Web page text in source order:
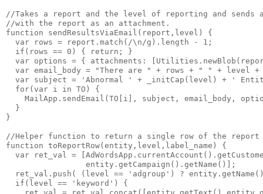
//Takes a report and the level of reporting and sends
//with the report as an attachment.
function sendResultsViaEmail(report,level) {
var rows = report.match(/\n/g).length - 1;
if(rows == 0) { return; }
var options = { attachments:
var email_body = "There are " + rows + " " + level +
var subject = 'Abnormal ' + _initCap(level) + '
for(var i in TO) {
MailApp.sendEmail(TO[i], subject, email_body,
}
}
//Helper function to return a single row of the report
function toReportRow(entity,level,label_name) {
var ret_val =
entity.getCampaign().getName()];
ret_val.push( (level == 'adgroup') ?
if(level == 'keyword') {